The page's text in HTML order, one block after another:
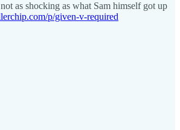
as shocking as what Sam himself got up
p/given-v-required